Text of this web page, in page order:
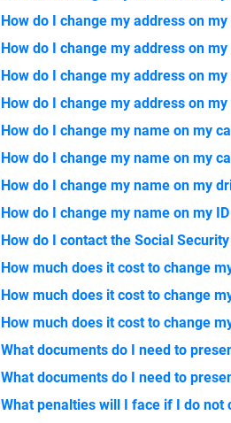
How do I change my address on
How do I change my address on
How do I change my address on
How do I change my address on my
How do I change my name on my
How do I change my name on my
How do I change my name on my
How do I change my name on my
How do I contact the Social
How much does it cost to change
How much does it cost to change
How much does it cost to change
What documents do I need to
What documents do I need to
What penalties will I face if I do not